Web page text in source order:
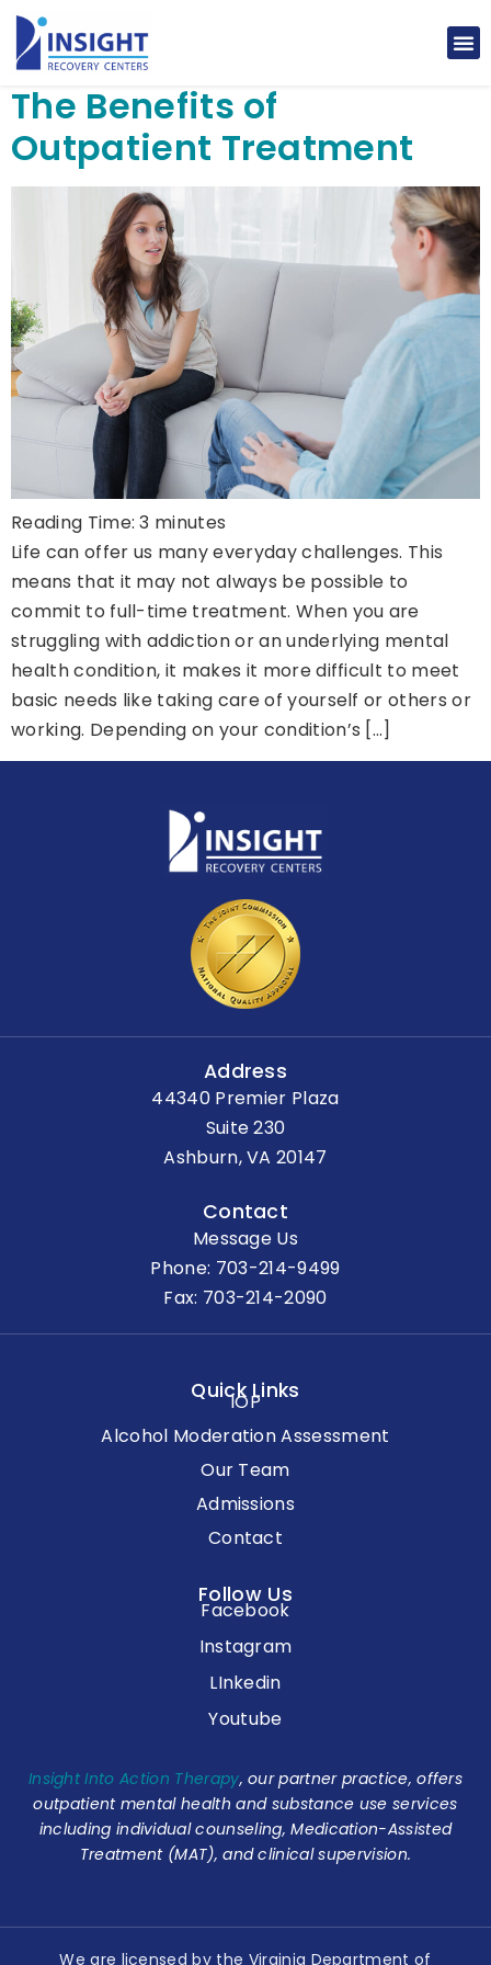
The Benefits of
Outpatient Treatment
Reading Time:3 minutes
Life can offer us many everyday challenges. This
means that it may not always be possible to
commit to full-time treatment. When you are
struggling with addiction or an underlying mental
health condition, it makes it more difficult to meet
basic needs like taking care of yourself or others or
working. Depending on your condition’s […]
Address
44340 Premier Plaza
Suite 230
Ashburn, VA 20147
Contact
Message Us
Phone: 703-214-9499
Fax: 703-214-2090
Quick Links
IOP
Alcohol Moderation Assessment
Our Team
Admissions
Contact
Follow Us
Facebook
Instagram
LInkedin
Youtube
Insight Into Action Therapy, our partner practice, offers
outpatient mental health and substance use services
including individual counseling, Medication-Assisted
Treatment (MAT), and clinical supervision.
We are licensed by the Virginia Department of